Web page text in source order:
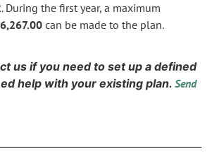
. During the first year, a maximum
can be made to the plan.
us if you need to set up a defined
help with your existing plan. Send